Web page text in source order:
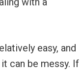
easy, and
can be messy. If